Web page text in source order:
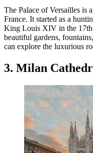
The Palace of Versailles is
France. It started as a
King Louis XIV in the 17th
beautiful gardens,
can explore the luxurious
3. Milan